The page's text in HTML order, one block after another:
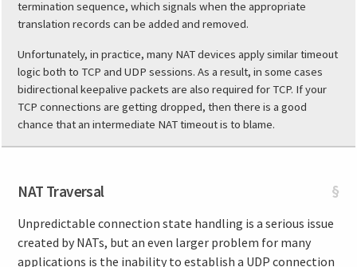
termination sequence, which signals when the appropriate
translation records can be added and removed.
Unfortunately, in practice, many NAT devices apply similar timeout
logic both to TCP and UDP sessions. As a result, in some cases
bidirectional keepalive packets are also required for TCP. If your
TCP connections are getting dropped, then there is a good
chance that an intermediate NAT timeout is to blame.
§
NAT Traversal
Unpredictable connection state handling is a serious issue
created by NATs, but an even larger problem for many
applications is the inability to establish a UDP connection